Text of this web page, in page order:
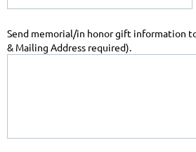
Send memorial/in honor gift information
& Mailing Address required).